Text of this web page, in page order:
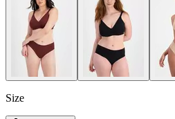
Size